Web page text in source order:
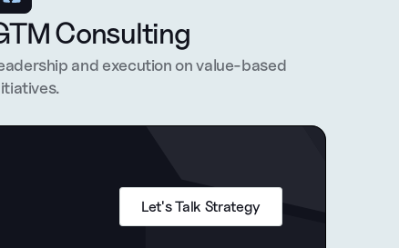
Consulting
and execution on value-based
Let's Talk Strategy